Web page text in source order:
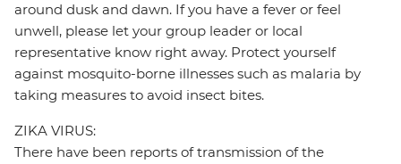
around dusk and dawn. If you have a fever or feel
unwell, please let your group leader or local
representative know right away. Protect yourself
against mosquito-borne illnesses such as malaria by
taking measures to avoid insect bites.
ZIKA VIRUS:
There have been reports of transmission of the